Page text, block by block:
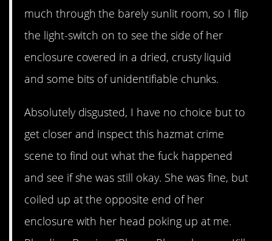
much through the barely sunlit room, so I flip
the light-switch on to see the side of her
enclosure covered in a dried, crusty liquid
and some bits of unidentifiable chunks.
Absolutely disgusted, I have no choice but to
get closer and inspect this hazmat crime
scene to find out what the fuck happened
and see if she was still okay. She was fine, but
coiled up at the opposite end of her
enclosure with her head poking up at me.